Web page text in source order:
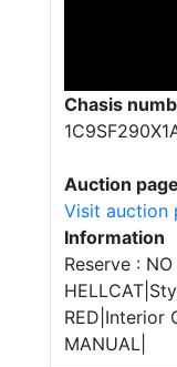
Chasis
Auction
Visit auction
Information
Reserve :
RED|Interior
MANUAL|